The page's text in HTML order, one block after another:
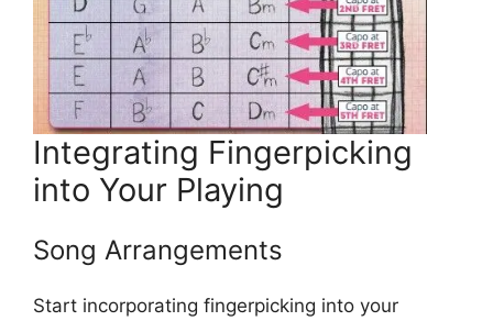
Integrating Fingerpicking
into Your Playing
Song Arrangements
Start incorporating fingerpicking into your